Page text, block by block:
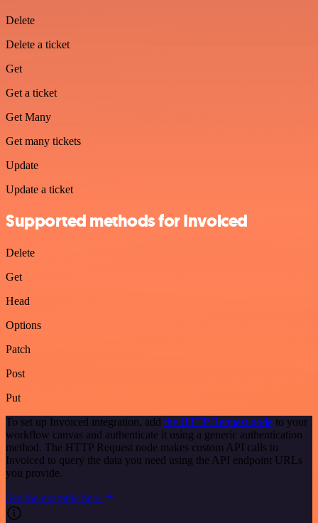
Delete
Delete a ticket
Get
Get a ticket
Get Many
Get many tickets
Update
Update a ticket
Supported methods for Invoiced
Delete
Get
Head
Options
Patch
Post
Put
To set up Invoiced integration, add the HTTP Request node to your
workflow canvas and authenticate it using a generic authentication
method. The HTTP Request node makes custom API calls to
Invoiced to query the data you need using the API endpoint URLs
you provide.
See the example here